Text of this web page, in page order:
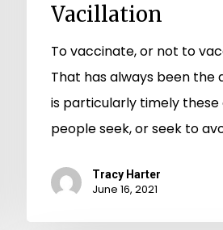
Vacillation
To vaccinate, or not to
That has always been the
is particularly timely these
people seek, or seek to
Tracy Harter
June 16, 2021